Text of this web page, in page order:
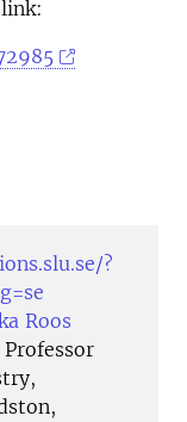
?
Roos
Professor